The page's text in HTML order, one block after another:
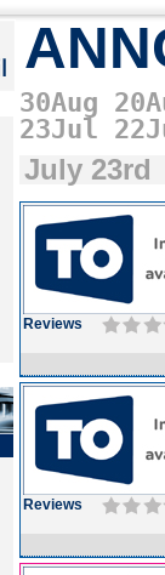
30Aug
23Jul
July 23rd
Reviews
Reviews